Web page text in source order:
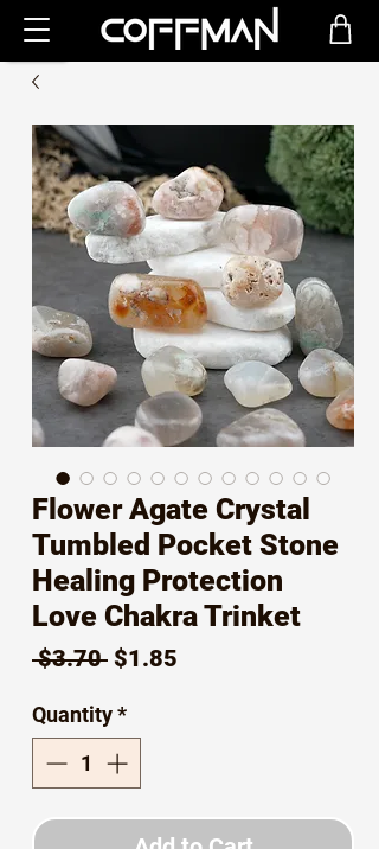
Flower Agate Crystal
Tumbled Pocket Stone
Healing Protection
Love Chakra Trinket
$3.70 Regular
$1.85
Quantity*